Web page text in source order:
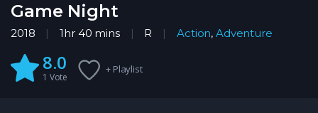
Game Night
2018 1hr 40 mins R Action,Adventure
8.0
1 Vote
+ Playlist